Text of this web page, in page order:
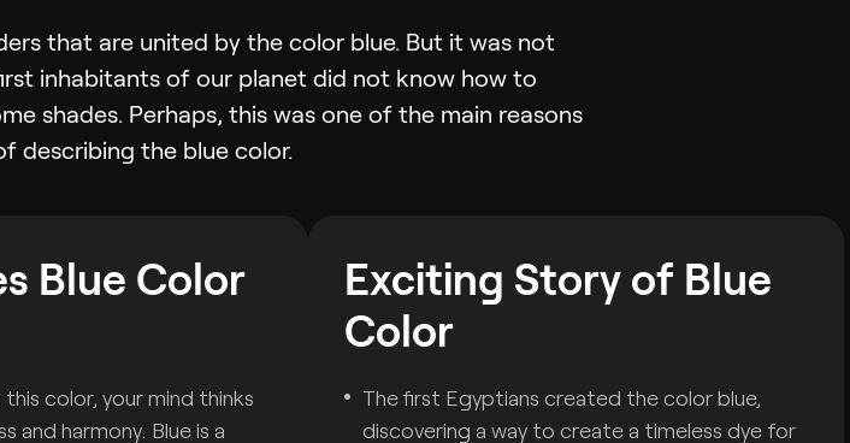
that are united by the color blue. But it was not
inhabitants of our planet did not know how to
shades. Perhaps, this was one of the main reasons
describing the blue color.
Blue Color
color, your mind thinks
and harmony. Blue is a
Exciting Story of Blue
Color
The first Egyptians created the color blue,
discovering a way to create a timeless dye for